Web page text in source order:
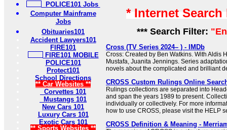
POLICE101 Jobs
Computer Mainframe
Jobs
Obituaries101
Accident Lawyers101
FIRE101
FIRE101 MOBILE
POLICE101
Protect101
School Directions
** Car Websites **
Corvettes 101
Mustangs 101
New Cars 101
Luxury Cars 101
Exotic Cars 101
** Sports Websites **
* Internet
*** Search Filter:
Cross (TV Series 2024– ) - IMDb
Cross: Created by Ben Watkins. With Aldis
Mustafa, Juanita Jennings. Series
novels about the complicated and brilliant
CROSS Custom Rulings Online
Rulings collections are separated into
and span the years 1989 to present.
individually or collectively. For more
how to use CROSS, please visit the HELP
CROSS Definition & Meaning -